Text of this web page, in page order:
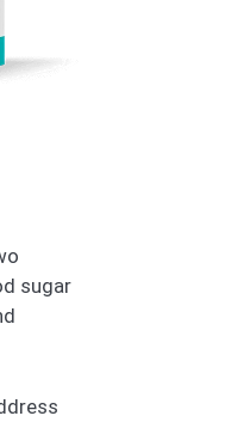
sugar